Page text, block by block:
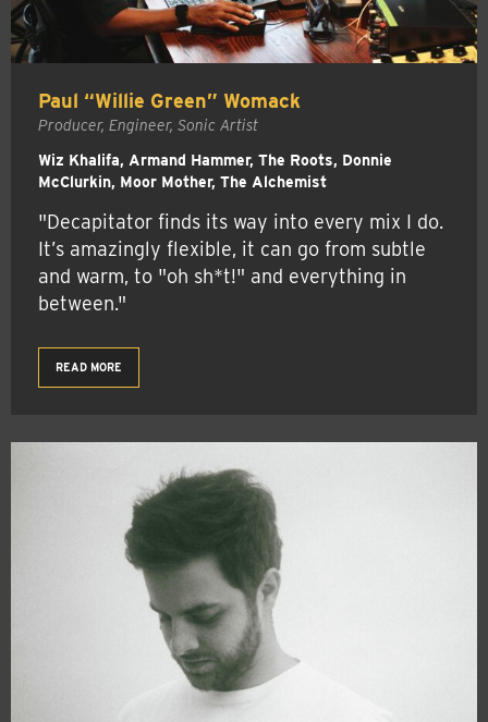
Paul “Willie Green” Womack
Producer, Engineer, Sonic Artist
Wiz Khalifa, Armand Hammer, The Roots, Donnie
McClurkin, Moor Mother, The Alchemist
"Decapitator finds its way into every mix I do.
It’s amazingly flexible, it can go from subtle
and warm, to "oh sh*t!" and everything in
between."
READ MORE